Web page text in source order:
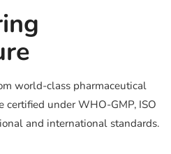
world-class pharmaceutical
certified under WHO-GMP, ISO
and international standards.